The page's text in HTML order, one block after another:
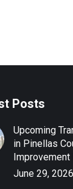
Posts
Upcoming
in Pinellas
Improvement
June 29, 2026